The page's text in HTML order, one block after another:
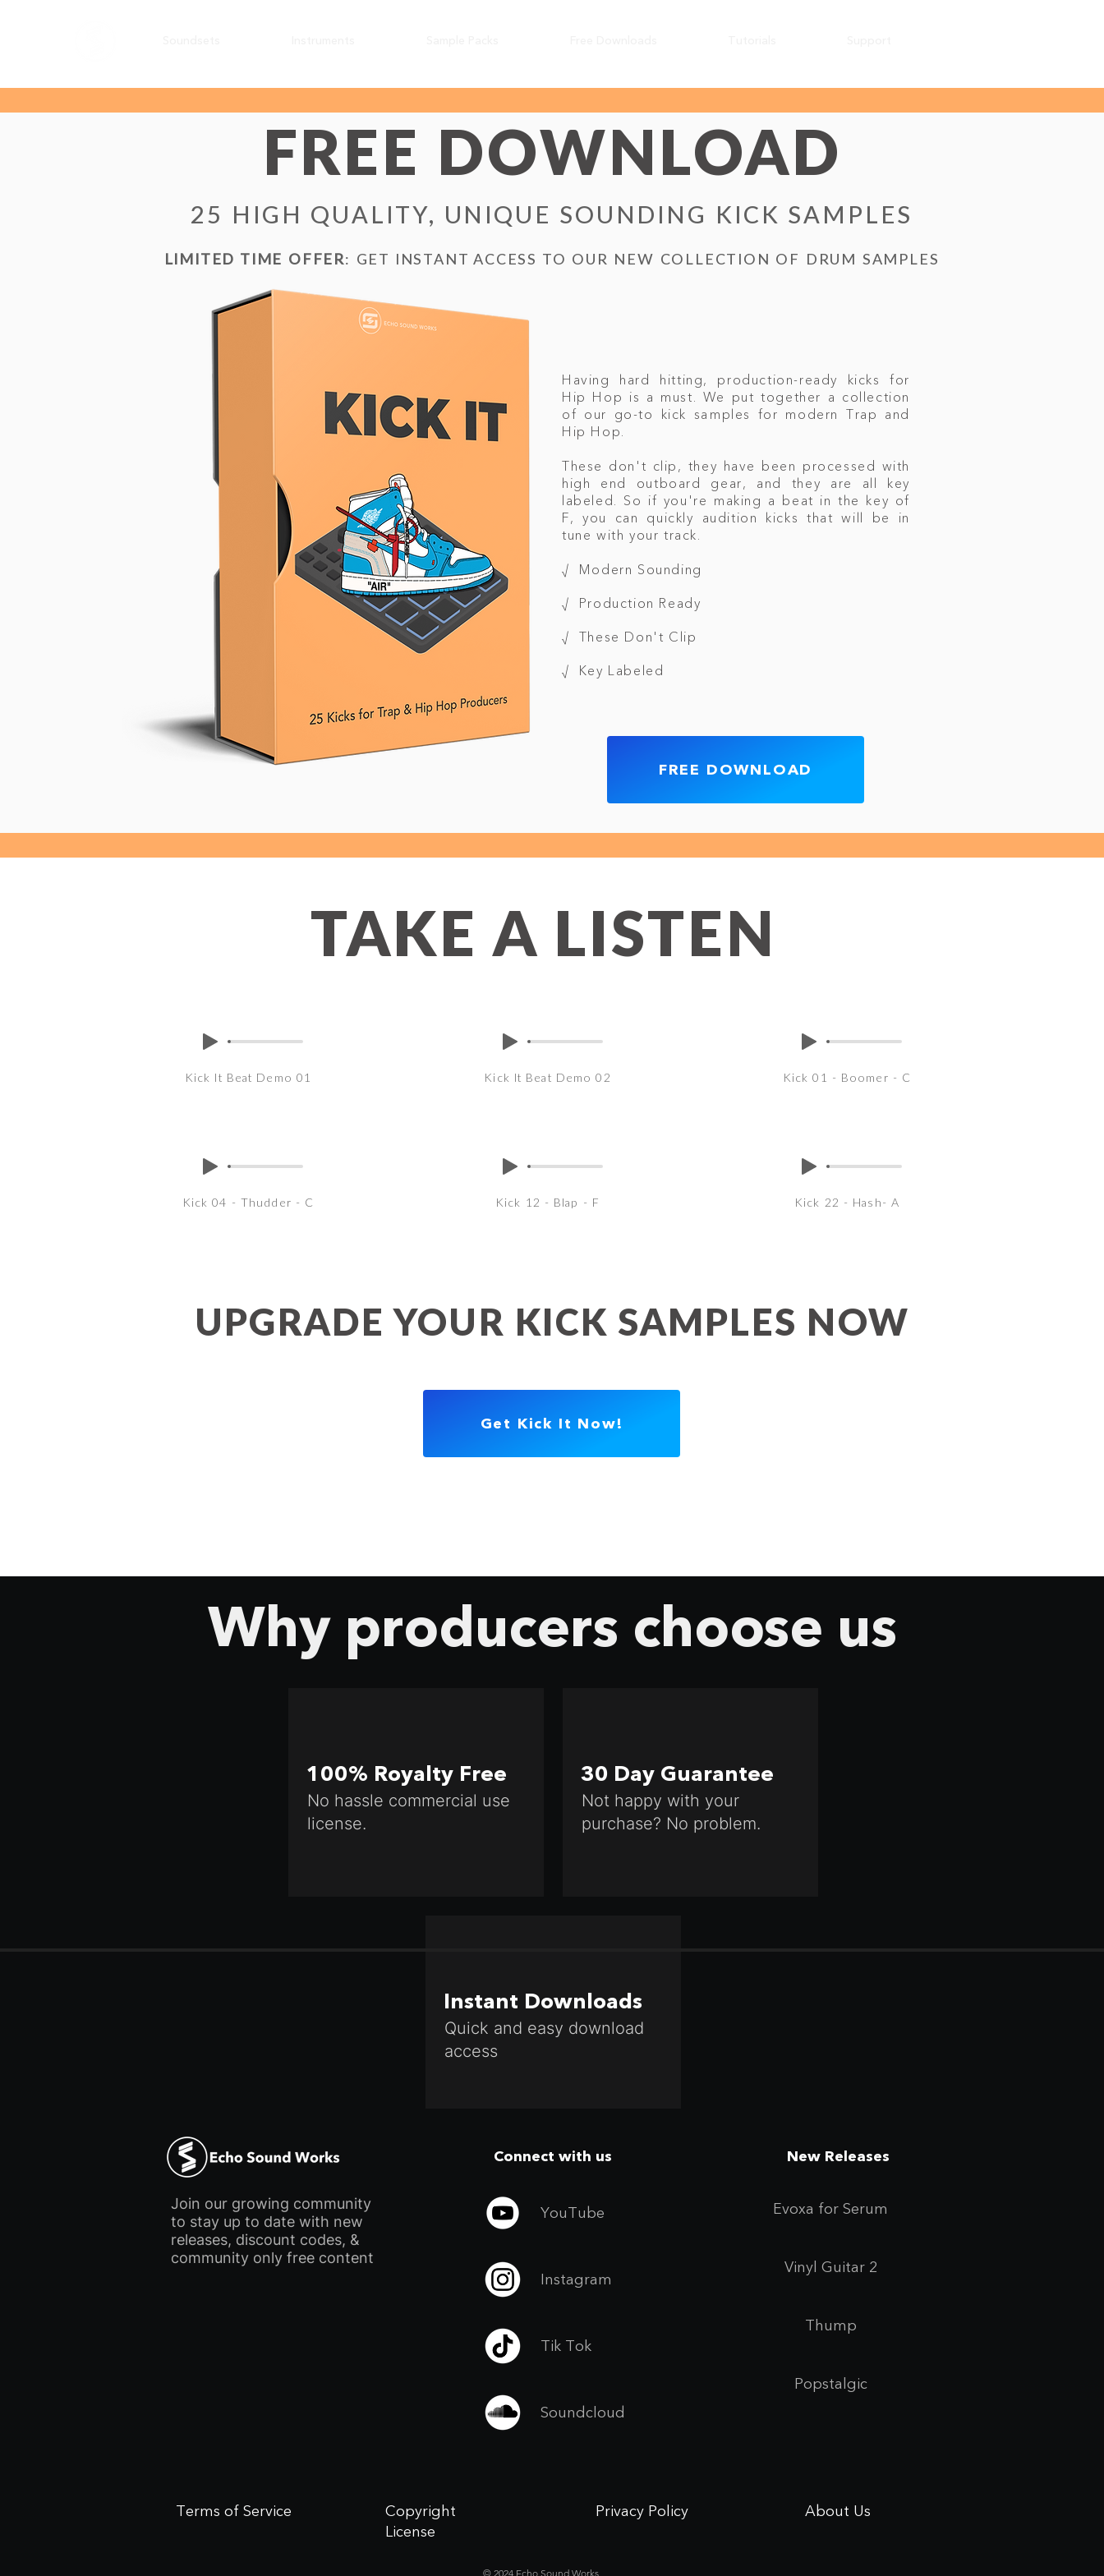
FREE DOWNLOAD
25 HIGH QUALITY, UNIQUE SOUNDING KICK SAMPLES
LIMITED TIME OFFER: GET INSTANT ACCESS TO OUR NEW COLLECTION OF DRUM SAMPLES
Having hard hitting, production-ready kicks for
Hip Hop is a must. We put together a collection
of our go-to kick samples for modern Trap and
Hip Hop.
These don't clip, they have been processed with
high end outboard gear, and they are all key
labeled. So if you're making a beat in the key of
F, you can quickly audition kicks that will be in
tune with your track.
√ Modern Sounding
√ Production Ready
√ These Don't Clip
√ Key Labeled
FREE DOWNLOAD
TAKE A LISTEN
Kick It Beat Demo 01
Kick 04 - Thudder - C
Kick It Beat Demo 02
Kick 12 - Blap - F
Kick 01 - Boomer - C
Kick 22 - Hash- A
UPGRADE YOUR KICK SAMPLES NOW
Get Kick It Now!
100% Royalty Free
No hassle commercial use
license.
30 Day Guarantee
Not happy with your
purchase? No problem.
Instant Downloads
Quick and easy download
access
Join our growing community
to stay up to date with new
releases, discount codes, &
community only free content
Connect with us
YouTube
Instagram
Tik Tok
Soundcloud
New Releases
Evoxa for Serum
Vinyl Guitar 2
Thump
Popstalgic
Terms of Service
Copyright
License
Privacy Policy About Us
© 2024 Echo Sound Works
Why producers choose us